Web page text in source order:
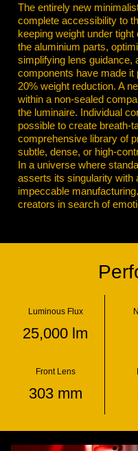
The entirely new
complete accessibility to
keeping weight under tight
the aluminium parts,
simplifying lens guidance,
components have made it
20% weight reduction. A
within a non-sealed
the luminaire. Individual
possible to create breath-
comprehensive library of
subtle, dense, or high-
In a universe where
asserts its singularity with
impeccable
creators in search of
Luminous Flux
25,000 lm
Front Lens
303 mm